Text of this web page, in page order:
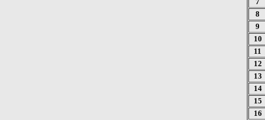
8
9
10
11
12
13
14
15
16